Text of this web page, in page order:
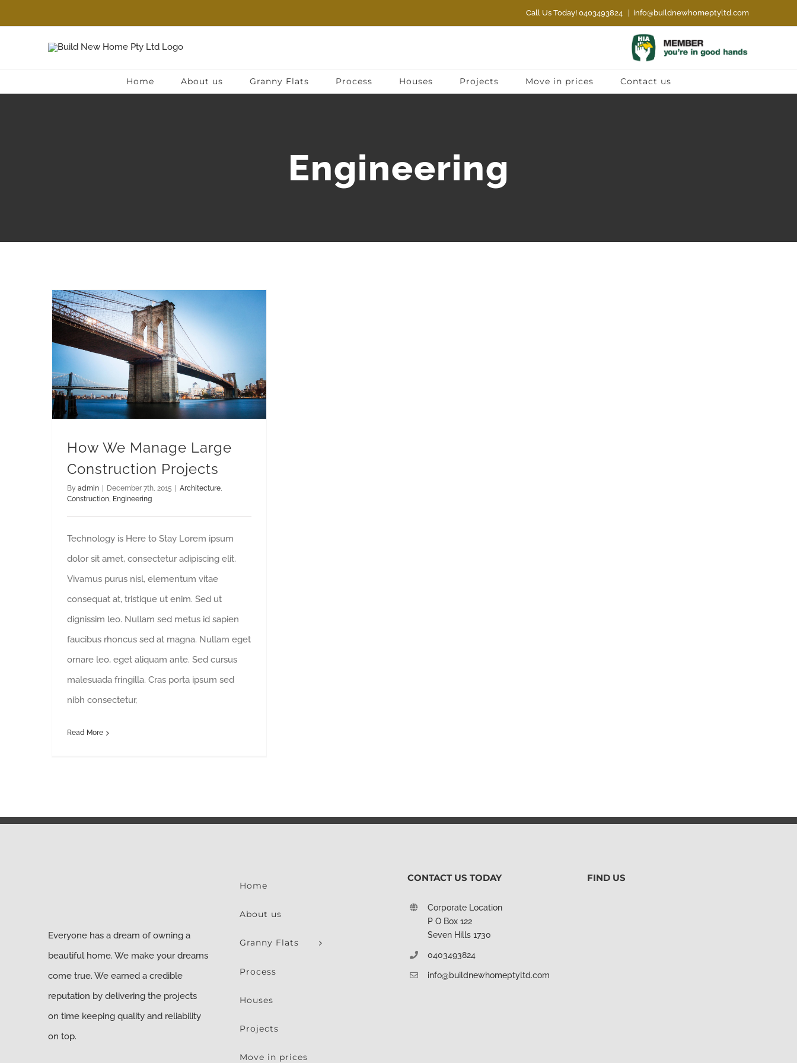
to
Call Us Today! 0403493824 info@buildnewhomeptyltd.com
Home About us Granny Flats Process Houses Projects Move in prices Contact us
Engineering
How We Manage Large
Construction Projects
By admin December 7th, 2015 Architecture,
Construction, Engineering
Technology is Here to Stay Lorem ipsum
dolor sit amet, consectetur adipiscing elit.
Vivamus purus nisl, elementum vitae
consequat at, tristique ut enim. Sed ut
dignissim leo. Nullam sed metus id sapien
faucibus rhoncus sed at magna. Nullam eget
ornare leo, eget aliquam ante. Sed cursus
malesuada fringilla. Cras porta ipsum sed
nibh consectetur,
Read More
Everyone has a dream of owning a
beautiful home. We make your dreams
come true. We earned a credible
reputation by delivering the projects
on time keeping quality and reliability
on top.
Home
About us
Granny Flats
Process
Houses
Projects
Move in prices
CONTACT US TODAY
Corporate Location
P O Box 122
Seven Hills 1730
0403493824
info@buildnewhomeptyltd.com
FIND US